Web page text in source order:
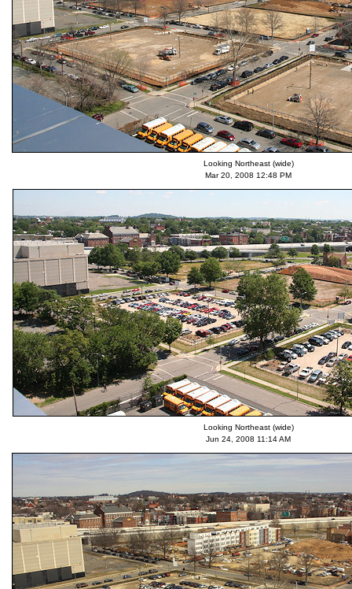
Looking Northeast (wide)
Mar 20, 2008 12:48 PM
Looking Northeast (wide)
Jun 24, 2008 11:14 AM